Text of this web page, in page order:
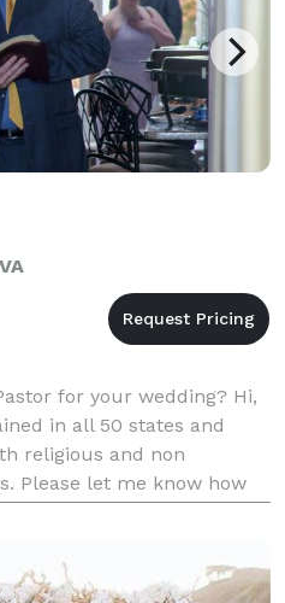
for your wedding? Hi,
in all 50 states and
religious and non
Please let me know how
special occasion.